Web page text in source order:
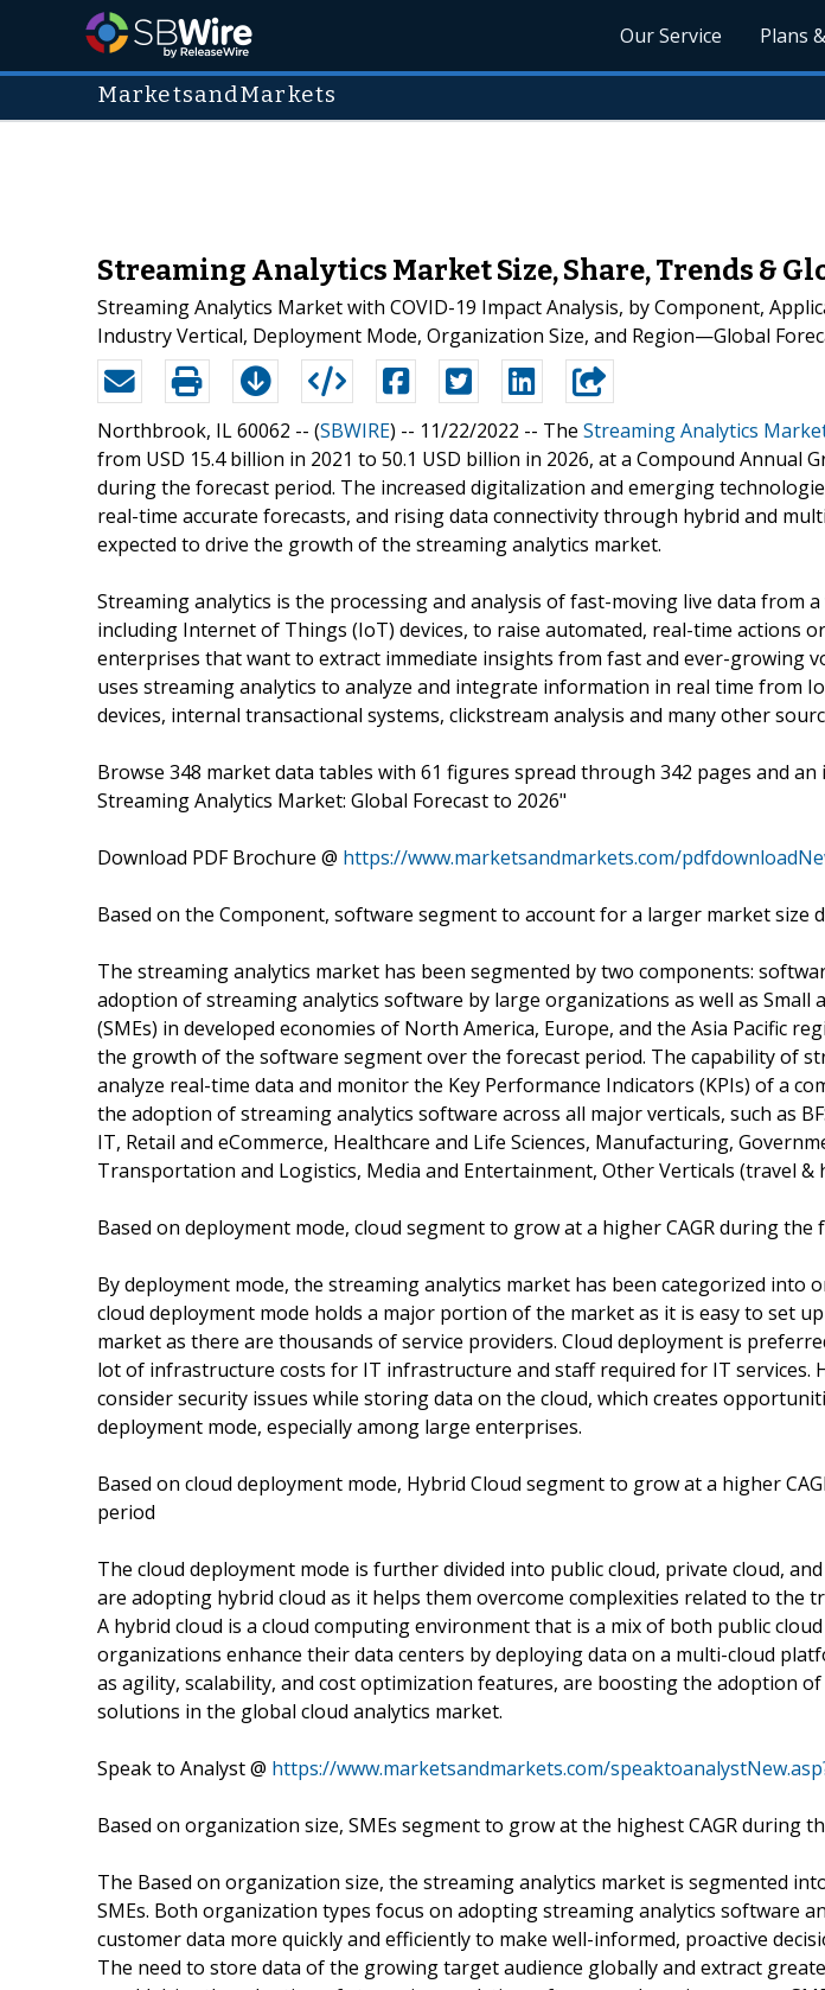
Our Service Plans
MarketsandMarkets
Streaming Analytics Market Size, Share, Trends &
Streaming Analytics Market with COVID-19 Impact Analysis, by Component,
Industry Vertical, Deployment Mode, Organization Size, and Region—Global
Northbrook, IL 60062 -- (SBWIRE) -- 11/22/2022 -- The Streaming Analytics
from USD 15.4 billion in 2021 to 50.1 USD billion in 2026, at a Compound Annual
during the forecast period. The increased digitalization and emerging
real-time accurate forecasts, and rising data connectivity through hybrid and
expected to drive the growth of the streaming analytics market.
Streaming analytics is the processing and analysis of fast-moving live data from
including Internet of Things (IoT) devices, to raise automated, real-time actions
enterprises that want to extract immediate insights from fast and ever-growing
uses streaming analytics to analyze and integrate information in real time from
devices, internal transactional systems, clickstream analysis and many other
Browse 348 market data tables with 61 figures spread through 342 pages and an
Streaming Analytics Market: Global Forecast to 2026"
Download PDF Brochure @ https://www.marketsandmarkets.com/
Based on the Component, software segment to account for a larger market size
The streaming analytics market has been segmented by two components:
adoption of streaming analytics software by large organizations as well as Small
(SMEs) in developed economies of North America, Europe, and the Asia Pacific
the growth of the software segment over the forecast period. The capability of
analyze real-time data and monitor the Key Performance Indicators (KPIs) of a
the adoption of streaming analytics software across all major verticals, such as
IT, Retail and eCommerce, Healthcare and Life Sciences, Manufacturing,
Transportation and Logistics, Media and Entertainment, Other Verticals (travel &
Based on deployment mode, cloud segment to grow at a higher CAGR during the
By deployment mode, the streaming analytics market has been categorized into
cloud deployment mode holds a major portion of the market as it is easy to set
market as there are thousands of service providers. Cloud deployment is
lot of infrastructure costs for IT infrastructure and staff required for IT services.
consider security issues while storing data on the cloud, which creates
deployment mode, especially among large enterprises.
Based on cloud deployment mode, Hybrid Cloud segment to grow at a higher
period
The cloud deployment mode is further divided into public cloud, private cloud,
are adopting hybrid cloud as it helps them overcome complexities related to the
A hybrid cloud is a cloud computing environment that is a mix of both public
organizations enhance their data centers by deploying data on a multi-cloud
as agility, scalability, and cost optimization features, are boosting the adoption
solutions in the global cloud analytics market.
Speak to Analyst @ https://www.marketsandmarkets.com/
Based on organization size, SMEs segment to grow at the highest CAGR during
The Based on organization size, the streaming analytics market is segmented
SMEs. Both organization types focus on adopting streaming analytics software
customer data more quickly and efficiently to make well-informed, proactive
The need to store data of the growing target audience globally and extract